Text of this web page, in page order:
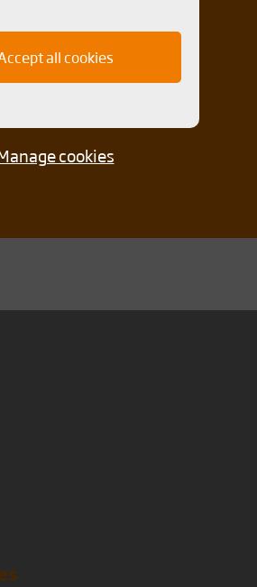
submitted data
permission to store and
policy
all cookies
cookies